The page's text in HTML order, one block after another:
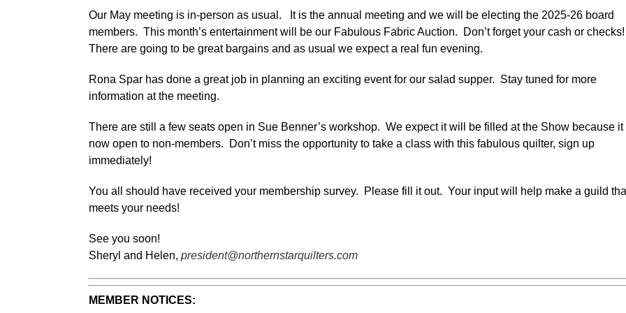
Our May meeting is in-person as usual. It is the annual meeting and we will be electing the 2025-26 board
members. This month’s entertainment will be our Fabulous Fabric Auction. Don’t forget your cash or checks!
There are going to be great bargains and as usual we expect a real fun evening.
Rona Spar has done a great job in planning an exciting event for our salad supper. Stay tuned for more
information at the meeting.
There are still a few seats open in Sue Benner’s workshop. We expect it will be filled at the Show because it
now open to non-members. Don’t miss the opportunity to take a class with this fabulous quilter, sign up
immediately!
You all should have received your membership survey. Please fill it out. Your input will help make a guild
meets your needs!
See you soon!
Sheryl and Helen, president@northernstarquilters.com
MEMBER NOTICES: